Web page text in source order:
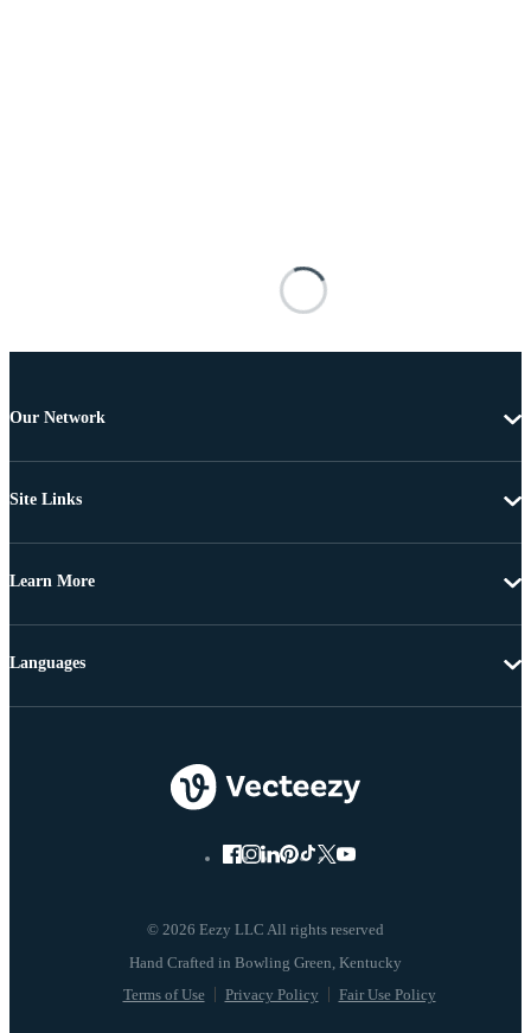
Our Network
Site Links
Learn More
© 2026 Eezy LLC All rights reserved
Terms of Use Privacy Policy Fair Use Policy
Languages